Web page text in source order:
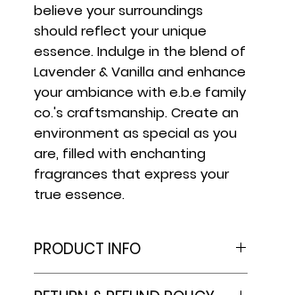
believe your surroundings
should reflect your unique
essence. Indulge in the blend of
Lavender & Vanilla and enhance
your ambiance with e.b.e family
co.'s craftsmanship. Create an
environment as special as you
are, filled with enchanting
fragrances that express your
true essence.
PRODUCT INFO